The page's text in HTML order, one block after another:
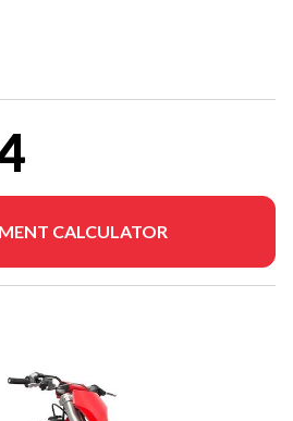
CALCULATOR